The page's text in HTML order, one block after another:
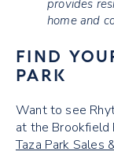
provides
home and
FIND
PARK
Want to see
at the Brookfield
Taza Park Sales